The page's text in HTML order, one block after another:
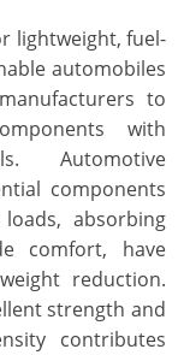
lightweight, fuel-
automobiles
to
with
Automotive
components
absorbing
comfort, have
reduction.
strength and
contributes